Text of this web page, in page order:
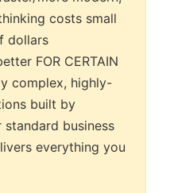
costs small
dollars
FOR CERTAIN
complex, highly-
built by
business
everything you